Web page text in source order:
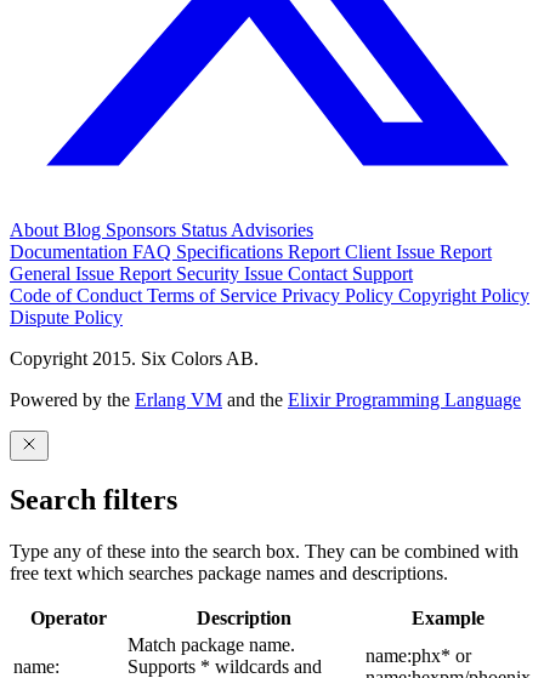
About Blog Sponsors Status Advisories
Documentation FAQ Specifications Report Client Issue Report
General Issue Report Security Issue Contact Support
Code of Conduct Terms of Service Privacy Policy Copyright Policy
Dispute Policy
Copyright 2015. Six Colors AB.
Powered by the Erlang VM and the Elixir Programming Language
Search filters
Type any of these into the search box. They can be combined with
free text which searches package names and descriptions.
Operator Description Example
name:
Match package name.
Supports * wildcards and
name:phx* or